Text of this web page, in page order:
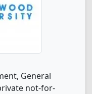
General
not-for-